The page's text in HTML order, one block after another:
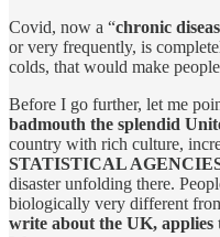
Covid, now a “chronic
or very frequently, is
colds, that would make
Before I go further, let me
badmouth the splendid
country with rich culture,
STATISTICAL
disaster unfolding there.
biologically very different
write about the UK, applies